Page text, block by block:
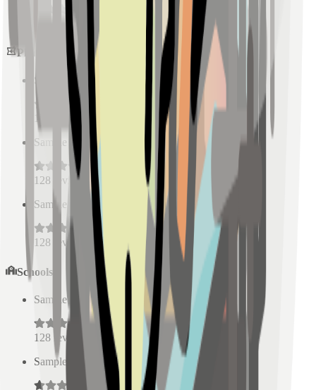
reviews
Pharmacies
Sample Place Name km)
reviews
Sample Place Name
km)
128 reviews
Sample Place Name
km)
128 reviews
Schools
Sample Place Name km)
128reviews
Sample Place Name
km)